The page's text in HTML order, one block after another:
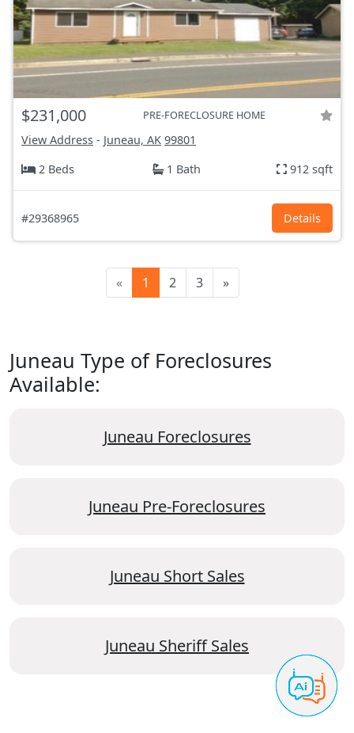
$231,000 PRE-FORECLOSURE HOME
View Address - Juneau, AK 99801
2 Beds
1 Bath 912 sqft
#29368965 Details
« 1 2 3 »
Juneau Type of Foreclosures
Available:
Juneau Foreclosures
Juneau Pre-Foreclosures
Juneau Short Sales
Juneau Sheriff Sales